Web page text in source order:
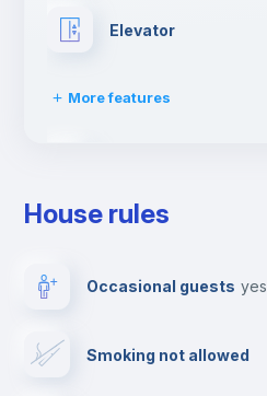
Elevator
More features
Ironing board
House rules
Occasional guests yes
Smoking not allowed